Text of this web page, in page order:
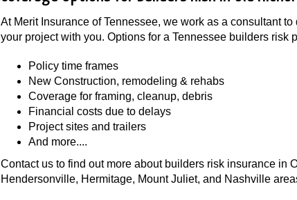
At Merit Insurance of Tennessee, we work as a consultant
your project with you. Options for a Tennessee builders risk
Policy time frames
New Construction, remodeling & rehabs
Coverage for framing, cleanup, debris
Financial costs due to delays
Project sites and trailers
And more....
Contact us to find out more about builders risk insurance in
Hendersonville, Hermitage, Mount Juliet, and Nashville